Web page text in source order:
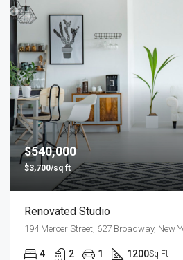
$540,000
$3,700/sq ft
Renovated Studio
194 Mercer Street, 627 Broadway, New
4 2 1 1200Sq Ft